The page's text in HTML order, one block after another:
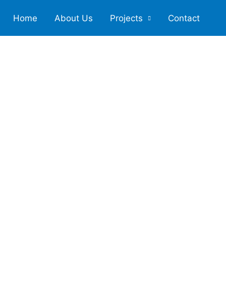
Home About Us Projects Contact